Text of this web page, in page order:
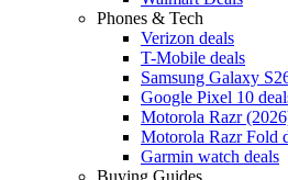
Phones & Tech
Verizon deals
T-Mobile deals
Samsung Galaxy
Google Pixel 10
Motorola Razr
Motorola Razr Fold
Garmin watch deals
Buying Guides